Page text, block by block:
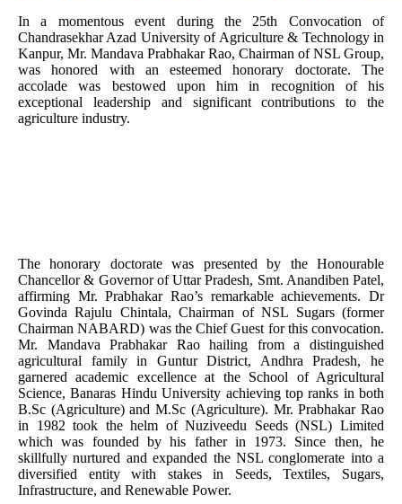
In a momentous event during the 25th Convocation of
Chandrasekhar Azad University of Agriculture & Technology in
Kanpur, Mr. Mandava Prabhakar Rao, Chairman of NSL Group,
was honored with an esteemed honorary doctorate. The
accolade was bestowed upon him in recognition of his
exceptional leadership and significant contributions to the
agriculture industry.
The honorary doctorate was presented by the Honourable
Chancellor & Governor of Uttar Pradesh, Smt. Anandiben Patel,
affirming Mr. Prabhakar Rao’s remarkable achievements. Dr
Govinda Rajulu Chintala, Chairman of NSL Sugars (former
Chairman NABARD) was the Chief Guest for this convocation.
Mr. Mandava Prabhakar Rao hailing from a distinguished
agricultural family in Guntur District, Andhra Pradesh, he
garnered academic excellence at the School of Agricultural
Science, Banaras Hindu University achieving top ranks in both
B.Sc (Agriculture) and M.Sc (Agriculture). Mr. Prabhakar Rao
in 1982 took the helm of Nuziveedu Seeds (NSL) Limited
which was founded by his father in 1973. Since then, he
skillfully nurtured and expanded the NSL conglomerate into a
diversified entity with stakes in Seeds, Textiles, Sugars,
Infrastructure, and Renewable Power.